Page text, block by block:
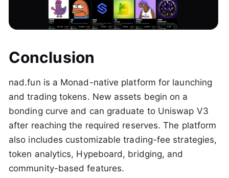
Conclusion
nad.fun is a Monad-native platform for launching
and trading tokens. New assets begin on a
bonding curve and can graduate to Uniswap V3
after reaching the required reserves. The platform
also includes customizable trading-fee strategies,
token analytics, Hypeboard, bridging, and
community-based features.